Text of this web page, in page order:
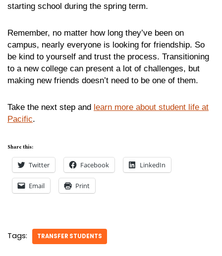
starting school during the spring term.
Remember, no matter how long they’ve been on
campus, nearly everyone is looking for friendship. So
be kind to yourself and trust the process. Transitioning
to a new college can present a lot of challenges, but
making new friends doesn’t need to be one of them.
Take the next step and learn more about student life at
Pacific.
Share this:
Twitter Facebook LinkedIn
Email Print
Tags: TRANSFER STUDENTS